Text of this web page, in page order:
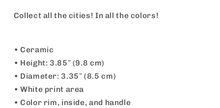
Collect all the cities! In all the colors!
• Ceramic
• Height: 3.85″ (9.8 cm)
• Diameter: 3.35″ (8.5 cm)
• White print area
• Color rim, inside, and handle